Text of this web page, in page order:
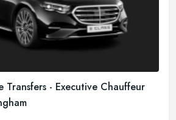
Transfers - Executive Chauffeur